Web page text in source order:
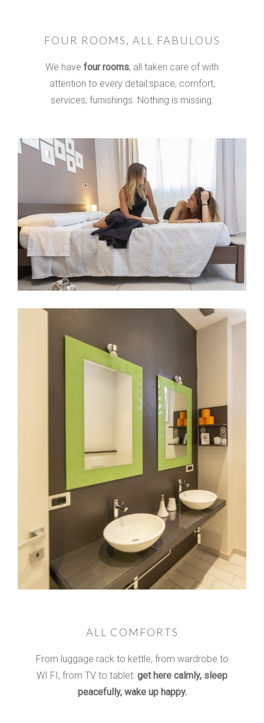
FOUR ROOMS, ALL FABULOUS
We have four rooms, all taken care of with
attention to every detail:space, comfort,
services, furnishings. Nothing is missing.
ALL COMFORTS
From luggage rack to kettle, from wardrobe to
WI FI, from TV to tablet: get here calmly, sleep
peacefully, wake up happy.